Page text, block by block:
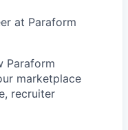
at Paraform
Paraform
marketplace
recruiter